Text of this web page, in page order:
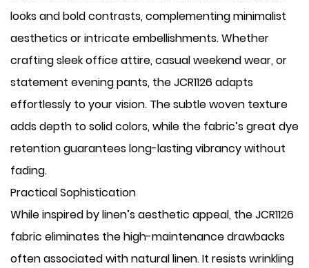
looks and bold contrasts, complementing minimalist
aesthetics or intricate embellishments. Whether
crafting sleek office attire, casual weekend wear, or
statement evening pants, the JCR1126 adapts
effortlessly to your vision. The subtle woven texture
adds depth to solid colors, while the fabric’s great dye
retention guarantees long-lasting vibrancy without
fading.
Practical Sophistication
While inspired by linen’s aesthetic appeal, the JCR1126
fabric eliminates the high-maintenance drawbacks
often associated with natural linen. It resists wrinkling